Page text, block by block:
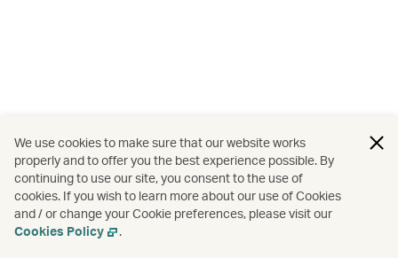
We use cookies to make sure that our website works
properly and to offer you the best experience possible. By
continuing to use our site, you consent to the use of
cookies. If you wish to learn more about our use of Cookies
and / or change your Cookie preferences, please visit our
Cookies Policy
.